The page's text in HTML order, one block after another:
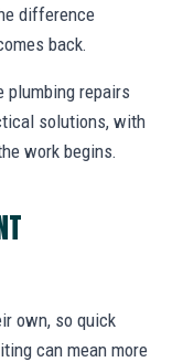
difference
back.
plumbing repairs
solutions, with
work begins.
own, so quick
can mean more